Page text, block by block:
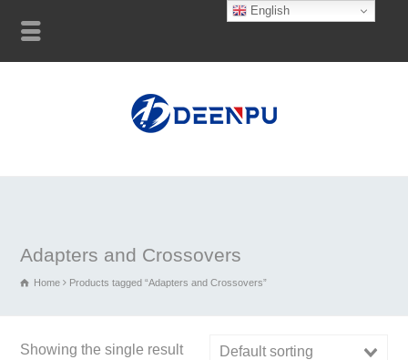
Adapters and Crossovers
Home Products tagged “Adapters and Crossovers”
Showing the single result Default sorting
English